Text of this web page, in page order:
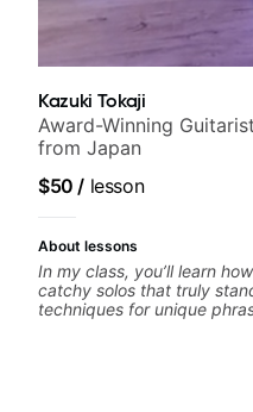
Kazuki Tokaji
Award-Winning
from Japan
$50 / lesson
About lessons
In my class, you’ll learn
catchy solos that truly
techniques for unique